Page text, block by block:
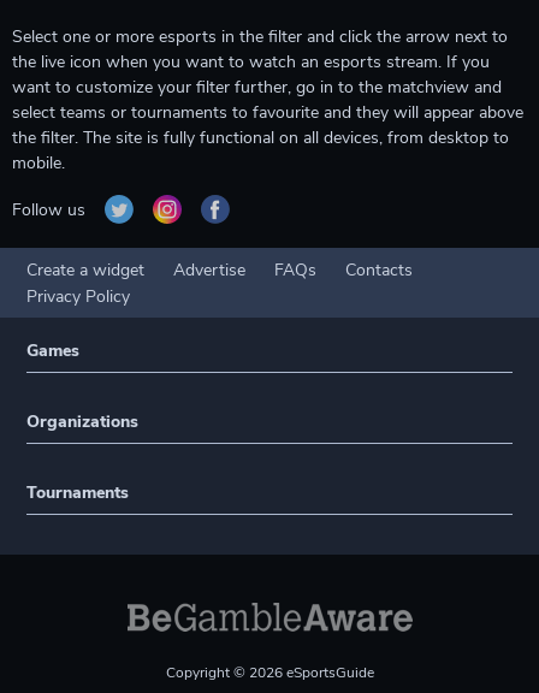
Select one or more esports in the filter and click the arrow next to
the live icon when you want to watch an esports stream. If you
want to customize your filter further, go in to the matchview and
select teams or tournaments to favourite and they will appear above
the filter. The site is fully functional on all devices, from desktop to
mobile.
Follow us
Create a widget Advertise FAQs
Contacts
Privacy Policy
Games
Organizations
Tournaments
Copyright © 2026 eSportsGuide